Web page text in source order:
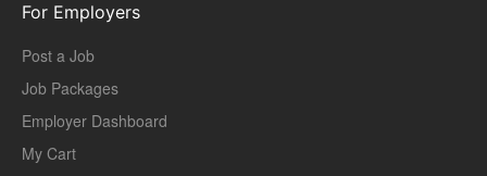
For Employers
Post a Job
Job Packages
Employer Dashboard
My Cart